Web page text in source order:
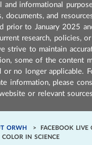
and informational
documents, and
prior to January 2025
research, policies, or
strive to maintain
some of the content
or no longer applicable.
information, please
or relevant
ORWH
FACEBOOK LIVE
IN SCIENCE